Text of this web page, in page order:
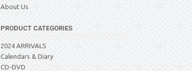
About Us
PRODUCT CATEGORIES
2024 ARRIVALS
Calendars & Diary
CD-DVD